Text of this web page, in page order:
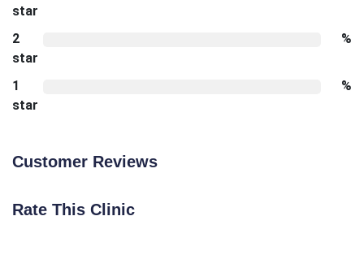
star
2
star
%
1
star
%
Customer Reviews
Rate This Clinic